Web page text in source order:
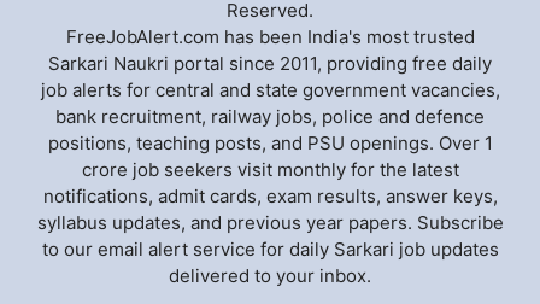
Reserved.
FreeJobAlert.com has been India's most trusted
Sarkari Naukri portal since 2011, providing free daily
job alerts for central and state government vacancies,
bank recruitment, railway jobs, police and defence
positions, teaching posts, and PSU openings. Over 1
crore job seekers visit monthly for the latest
notifications, admit cards, exam results, answer keys,
syllabus updates, and previous year papers. Subscribe
to our email alert service for daily Sarkari job updates
delivered to your inbox.